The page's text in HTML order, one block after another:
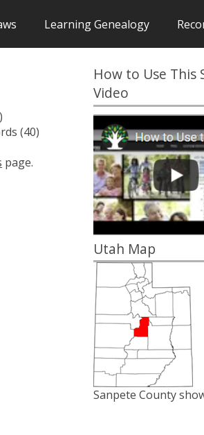
Learning Genealogy
(40)
page.
How to Use This
Video
Utah Map
Sanpete County